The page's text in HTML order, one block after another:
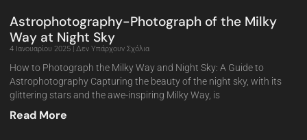
Astrophotography-Photograph of the Milky
Way at Night Sky
4 Ιανουαρίου 2025 Δεν Υπάρχουν Σχόλια
How to Photograph the Milky Way and Night Sky: A Guide to
Astrophotography Capturing the beauty of the night sky, with its
glittering stars and the awe-inspiring Milky Way, is
Read More